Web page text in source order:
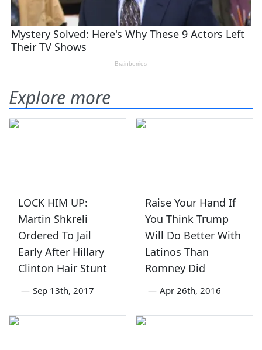
Explore more
LOCK HIM UP:
Martin Shkreli
Ordered To Jail
Early After Hillary
Clinton Hair Stunt
— Sep 13th, 2017
Raise Your Hand If
You Think Trump
Will Do Better With
Latinos Than
Romney Did
— Apr 26th, 2016